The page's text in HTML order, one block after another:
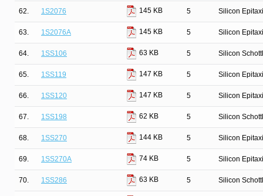
62. 1S2076 145 KB 5 Silicon
63. 1S2076A 145 KB 5 Silicon
64. 1SS106 63 KB 5 Silicon
65. 1SS119 147 KB 5 Silicon
66. 1SS120 147 KB 5 Silicon
67. 1SS198 62 KB 5 Silicon
68. 1SS270 144 KB 5 Silicon
69. 1SS270A 74 KB 5 Silicon
70. 1SS286 63 KB 5 Silicon